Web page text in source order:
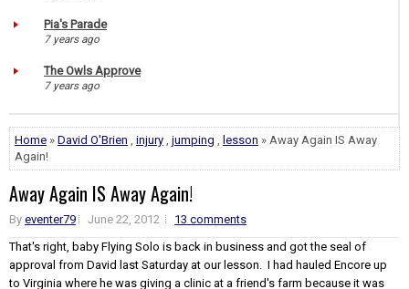
Pia's Parade
7 years ago
The Owls Approve
7 years ago
Home » David O'Brien injury jumping lesson » Away Again IS Away
Again!
Away Again IS Away Again!
By eventer79 June 22, 2012
13 comments
That's right, baby Flying Solo is back in business and got the seal of
approval from David last Saturday at our lesson. I had hauled Encore up
to Virginia where he was giving a clinic at a friend's farm because it was